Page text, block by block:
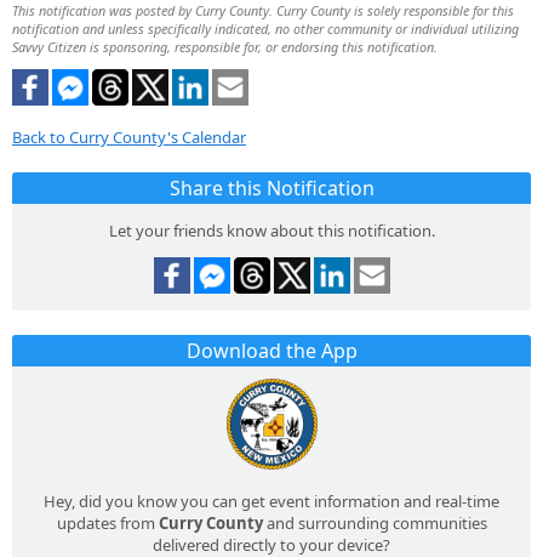
This notification was posted by Curry County. Curry County is solely responsible for this
notification and unless specifically indicated, no other community or individual utilizing
Savvy Citizen is sponsoring, responsible for, or endorsing this notification.
Back to Curry County's Calendar
Share this Notification
Let your friends know about this notification.
Download the App
Hey, did you know you can get event information and real-time
updates from Curry Countyand surrounding communities
delivered directly to your device?